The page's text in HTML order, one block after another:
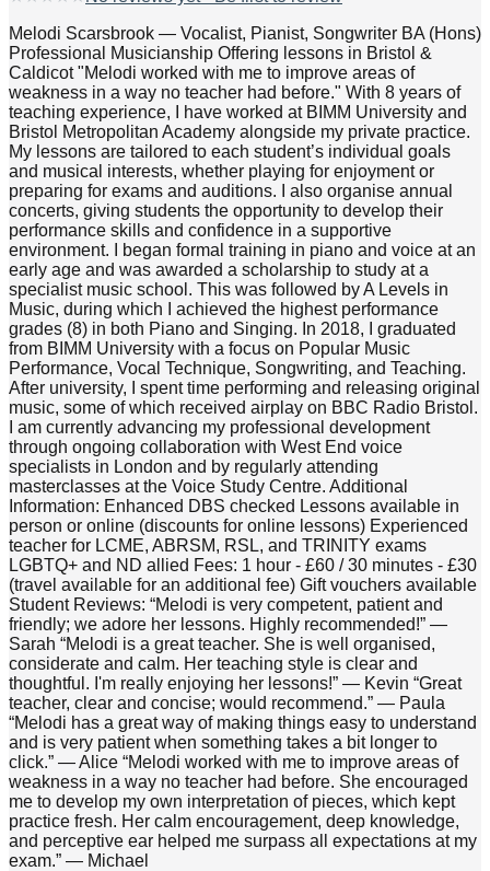
Melodi Scarsbrook — Vocalist, Pianist, Songwriter BA (Hons)
Professional Musicianship Offering lessons in Bristol &
Caldicot "Melodi worked with me to improve areas of
weakness in a way no teacher had before." With 8 years of
teaching experience, I have worked at BIMM University and
Bristol Metropolitan Academy alongside my private practice.
My lessons are tailored to each student’s individual goals
and musical interests, whether playing for enjoyment or
preparing for exams and auditions. I also organise annual
concerts, giving students the opportunity to develop their
performance skills and confidence in a supportive
environment. I began formal training in piano and voice at an
early age and was awarded a scholarship to study at a
specialist music school. This was followed by A Levels in
Music, during which I achieved the highest performance
grades (8) in both Piano and Singing. In 2018, I graduated
from BIMM University with a focus on Popular Music
Performance, Vocal Technique, Songwriting, and Teaching.
After university, I spent time performing and releasing original
music, some of which received airplay on BBC Radio Bristol.
I am currently advancing my professional development
through ongoing collaboration with West End voice
specialists in London and by regularly attending
masterclasses at the Voice Study Centre. Additional
Information: Enhanced DBS checked Lessons available in
person or online (discounts for online lessons) Experienced
teacher for LCME, ABRSM, RSL, and TRINITY exams
LGBTQ+ and ND allied Fees: 1 hour - £60 / 30 minutes - £30
(travel available for an additional fee) Gift vouchers available
Student Reviews: “Melodi is very competent, patient and
friendly; we adore her lessons. Highly recommended!” —
Sarah “Melodi is a great teacher. She is well organised,
considerate and calm. Her teaching style is clear and
thoughtful. I'm really enjoying her lessons!” — Kevin “Great
teacher, clear and concise; would recommend.” — Paula
“Melodi has a great way of making things easy to understand
and is very patient when something takes a bit longer to
click.” — Alice “Melodi worked with me to improve areas of
weakness in a way no teacher had before. She encouraged
me to develop my own interpretation of pieces, which kept
practice fresh. Her calm encouragement, deep knowledge,
and perceptive ear helped me surpass all expectations at my
exam.” — Michael